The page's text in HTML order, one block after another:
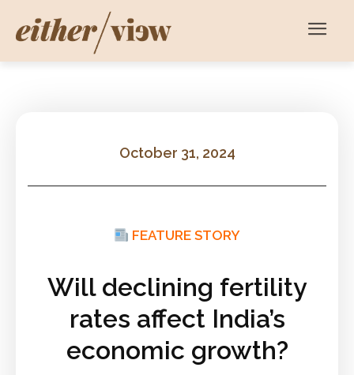
October 31, 2024
FEATURE STORY
Will declining fertility
rates affect India’s
economic growth?